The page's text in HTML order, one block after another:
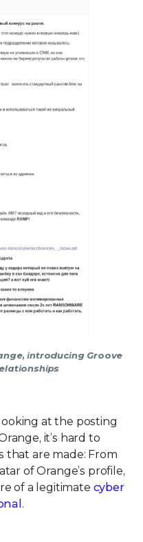
introducing Groove
at the posting
it’s hard to
are made: From
of Orange’s profile,
of a legitimate cyber
.